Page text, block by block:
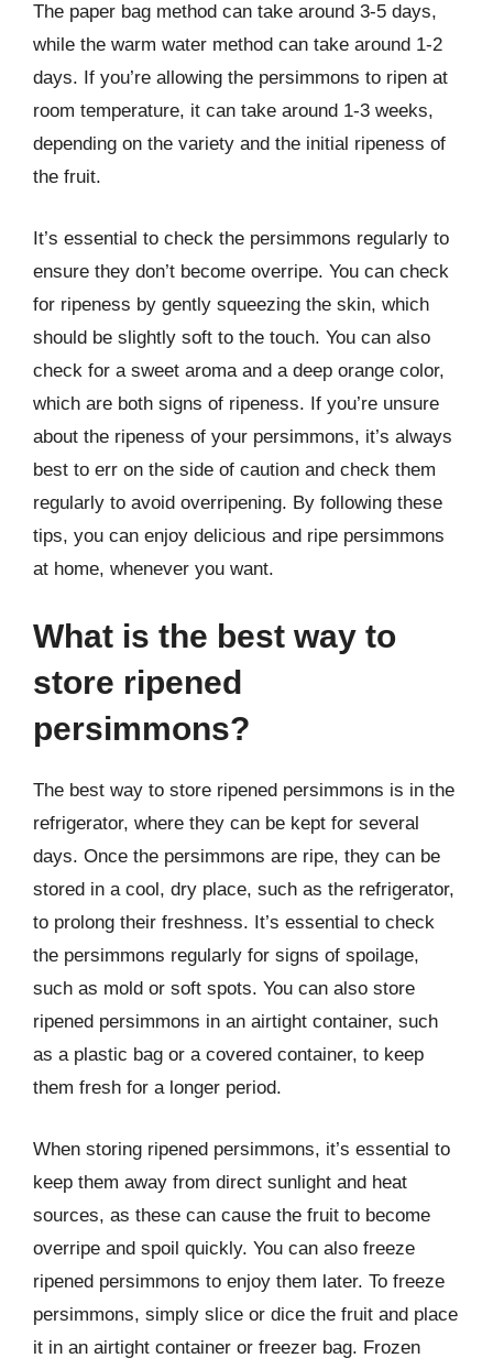
The paper bag method can take around 3-5 days,
while the warm water method can take around 1-2
days. If you’re allowing the persimmons to ripen at
room temperature, it can take around 1-3 weeks,
depending on the variety and the initial ripeness of
the fruit.
It’s essential to check the persimmons regularly to
ensure they don’t become overripe. You can check
for ripeness by gently squeezing the skin, which
should be slightly soft to the touch. You can also
check for a sweet aroma and a deep orange color,
which are both signs of ripeness. If you’re unsure
about the ripeness of your persimmons, it’s always
best to err on the side of caution and check them
regularly to avoid overripening. By following these
tips, you can enjoy delicious and ripe persimmons
at home, whenever you want.
What is the best way to
store ripened
persimmons?
The best way to store ripened persimmons is in the
refrigerator, where they can be kept for several
days. Once the persimmons are ripe, they can be
stored in a cool, dry place, such as the refrigerator,
to prolong their freshness. It’s essential to check
the persimmons regularly for signs of spoilage,
such as mold or soft spots. You can also store
ripened persimmons in an airtight container, such
as a plastic bag or a covered container, to keep
them fresh for a longer period.
When storing ripened persimmons, it’s essential to
keep them away from direct sunlight and heat
sources, as these can cause the fruit to become
overripe and spoil quickly. You can also freeze
ripened persimmons to enjoy them later. To freeze
persimmons, simply slice or dice the fruit and place
it in an airtight container or freezer bag. Frozen